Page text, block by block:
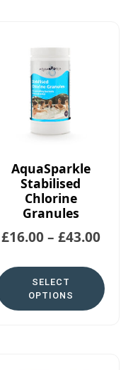
AquaSparkle
Stabilised
Chlorine
Granules
£16.00 – £43.00
SELECT
OPTIONS